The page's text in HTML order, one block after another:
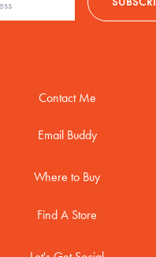
Contact Me
Email Buddy
Where to Buy
Find A Store